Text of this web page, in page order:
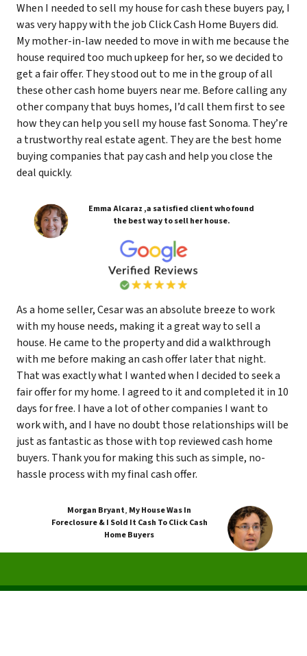
When I needed to sell my house for cash these buyers pay, I
was very happy with the job Click Cash Home Buyers did.
My mother-in-law needed to move in with me because the
house required too much upkeep for her, so we decided to
get a fair offer. They stood out to me in the group of all
these other cash home buyers near me. Before calling any
other company that buys homes, I’d call them first to see
how they can help you sell my house fast Sonoma. They’re
a trustworthy real estate agent. They are the best home
buying companies that pay cash and help you close the
deal quickly.
Emma Alcaraz ,a satisfied client who found
the best way to sell her house.
As a home seller, Cesar was an absolute breeze to work
with my house needs, making it a great way to sell a
house. He came to the property and did a walkthrough
with me before making an cash offer later that night.
That was exactly what I wanted when I decided to seek a
fair offer for my home. I agreed to it and completed it in 10
days for free. I have a lot of other companies I want to
work with, and I have no doubt those relationships will be
just as fantastic as those with top reviewed cash home
buyers. Thank you for making this such as simple, no-
hassle process with my final cash offer.
Morgan Bryant, My House Was In
Foreclosure & I Sold It Cash To Click Cash
Home Buyers